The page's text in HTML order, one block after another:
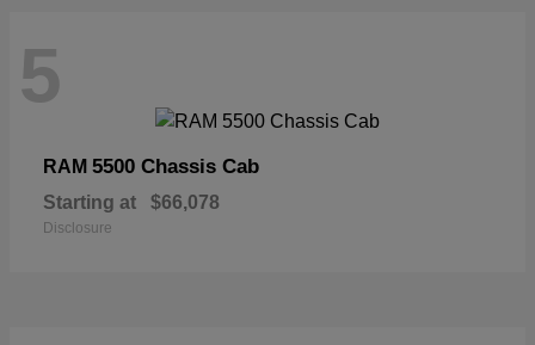
5
RAM 5500 Chassis Cab
Starting at $66,078
Disclosure